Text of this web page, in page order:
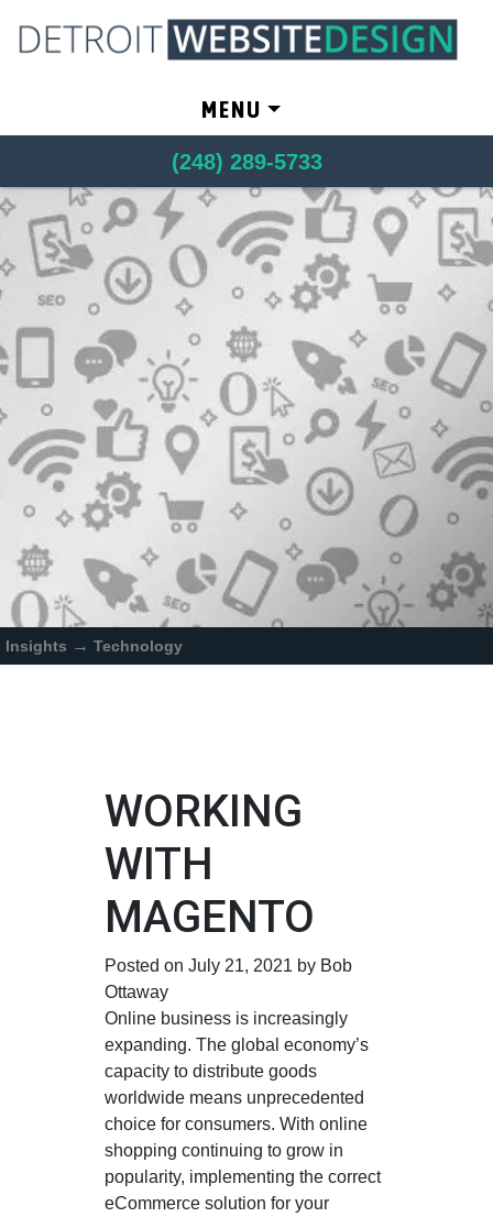
MENU
(248) 289-5733
Insights → Technology
WORKING
WITH
MAGENTO
Posted on July 21, 2021 by Bob
Ottaway
Online business is increasingly
expanding. The global economy’s
capacity to distribute goods
worldwide means unprecedented
choice for consumers. With online
shopping continuing to grow in
popularity, implementing the correct
eCommerce solution for your